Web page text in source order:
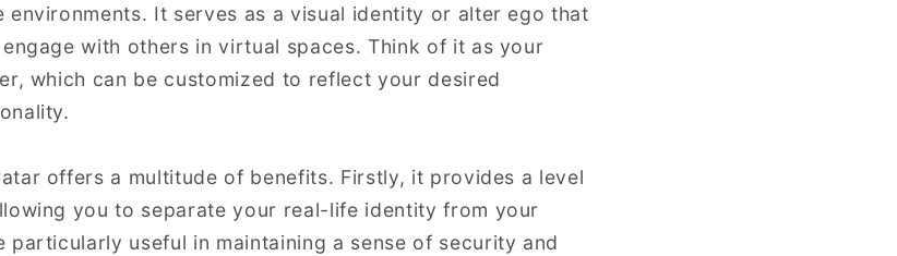
environments. It serves as a visual identity or alter ego that
with others in virtual spaces. Think of it as your
which can be customized to reflect your desired
offers a multitude of benefits. Firstly, it provides a level
you to separate your real-life identity from your
particularly useful in maintaining a sense of security and